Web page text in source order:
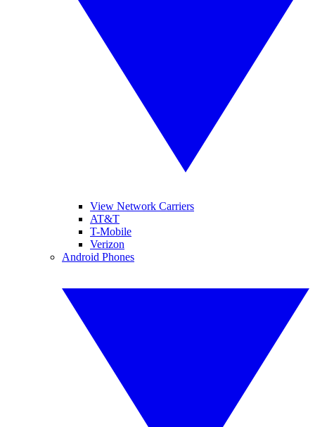
View Network Carriers
AT&T
T-Mobile
Verizon
Android Phones